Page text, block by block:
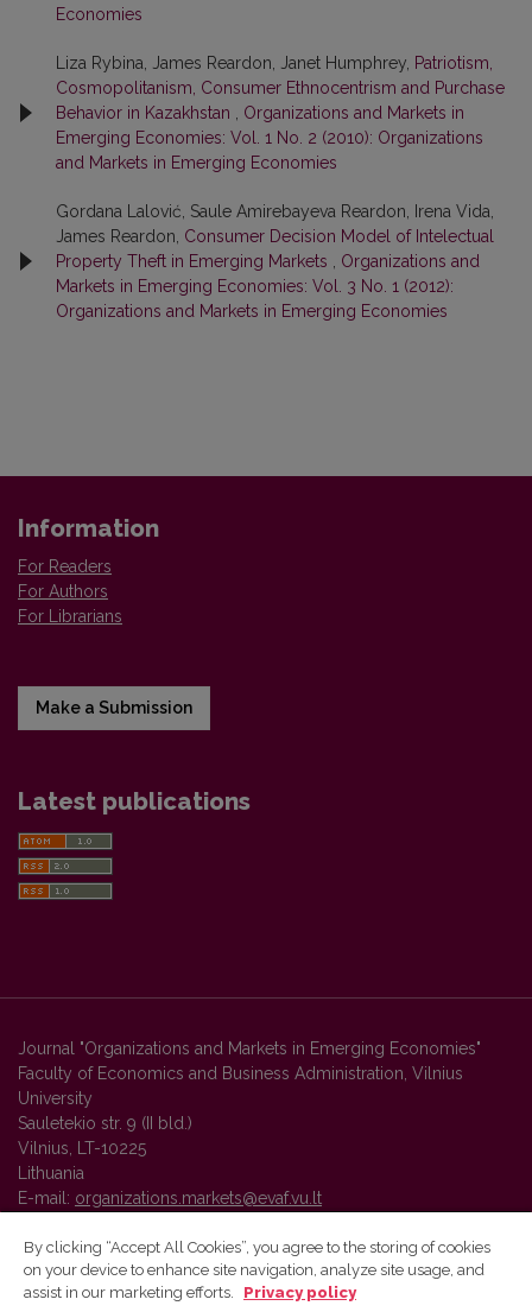
Economies
Liza Rybina, James Reardon, Janet Humphrey, Patriotism,
Cosmopolitanism, Consumer Ethnocentrism and Purchase
Behavior in Kazakhstan
Organizations and Markets in
Emerging Economies: Vol. 1 No. 2 (2010): Organizations
and Markets in Emerging Economies
Gordana Lalović, Saule Amirebayeva Reardon, Irena Vida,
James Reardon, Consumer Decision Model of Intelectual
Property Theft in Emerging Markets
Organizations and
Markets in Emerging Economies: Vol. 3 No. 1 (2012):
Organizations and Markets in Emerging Economies
Information
For Readers
For Authors
For Librarians
Make a Submission
Latest publications
Journal "Organizations and Markets in Emerging Economies"
Faculty of Economics and Business Administration, Vilnius
University
Sauletekio str. 9 (II bld.)
Vilnius, LT-10225
Lithuania
E-mail: organizations.markets@evaf.vu.lt
Vilnius University Press platform and metadata are distributed by
By clicking “Accept All Cookies”, you agree to the storing of cookies
on your device to enhance site navigation, analyze site usage, and
assist in our marketing efforts.
Privacy policy